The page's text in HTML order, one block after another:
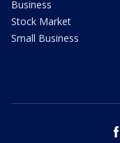
Business
Stock Market
Small Business